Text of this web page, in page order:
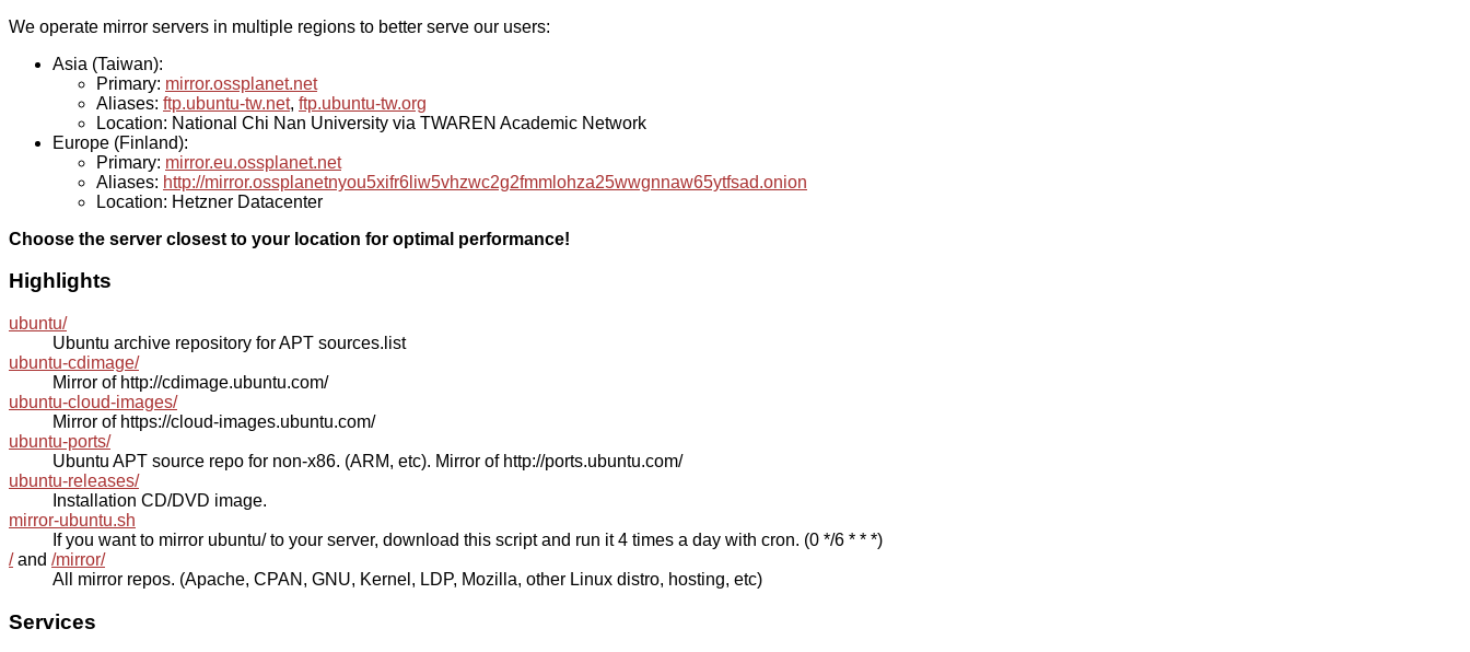
We operate mirror servers in multiple regions to better serve our users:
Asia (Taiwan):
Primary: mirror.ossplanet.net
Aliases: ftp.ubuntu-tw.net, ftp.ubuntu-tw.org
Location: National Chi Nan University via TWAREN Academic Network
Europe (Finland):
Primary: mirror.eu.ossplanet.net
Aliases: http://mirror.ossplanetnyou5xifr6liw5vhzwc2g2fmmlohza25wwgnnaw65ytfsad.onion
Location: Hetzner Datacenter
Choose the server closest to your location for optimal performance!
Highlights
ubuntu/
Ubuntu archive repository for APT sources.list
ubuntu-cdimage/
Mirror of http://cdimage.ubuntu.com/
ubuntu-cloud-images/
Mirror of https://cloud-images.ubuntu.com/
ubuntu-ports/
Ubuntu APT source repo for non-x86. (ARM, etc). Mirror of http://ports.ubuntu.com/
ubuntu-releases/
Installation CD/DVD image.
mirror-ubuntu.sh
If you want to mirror ubuntu/ to your server, download this script and run it 4 times a day with cron. (0 */6 * * *)
/and /mirror/
All mirror repos. (Apache, CPAN, GNU, Kernel, LDP, Mozilla, other Linux distro, hosting, etc)
Services